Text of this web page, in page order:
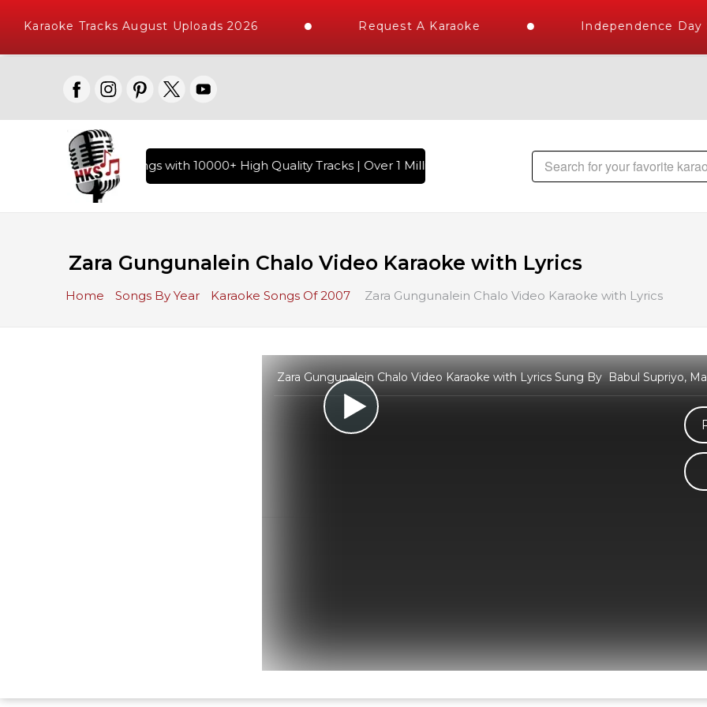
Karaoke Tracks August Uploads 2026 Request A Karaoke Independence Day
Hindi Karaoke Songs with 10000+ High Quality Tracks | Over 1 Million Karaoke Songs Delivered , The World's
Zara Gungunalein Chalo Video Karaoke with Lyrics
Home Songs By Year Karaoke Songs Of 2007 Zara Gungunalein Chalo Video Karaoke with Lyrics
Zara Gungunalein Chalo Video Karaoke with Lyrics Sung By Babul Supriyo,